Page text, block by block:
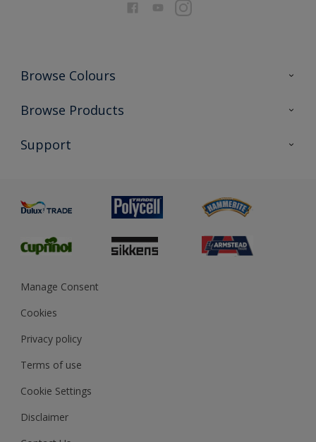
Browse Colours
Colour Futures 2026
Exterior Walls & Wood
Browse Products
All Products
Preparing & Repairing
Support
Glossary
Sustainability
Gender Pay Report
MSA Statement
Manage Consent
Cookies
Privacy policy
Terms of use
Cookie Settings
Disclaimer